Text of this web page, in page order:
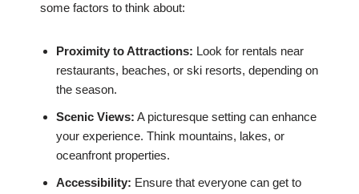
some factors to think about:
Proximity to Attractions: Look for rentals near
restaurants, beaches, or ski resorts, depending on
the season.
Scenic Views: A picturesque setting can enhance
your experience. Think mountains, lakes, or
oceanfront properties.
Accessibility: Ensure that everyone can get to